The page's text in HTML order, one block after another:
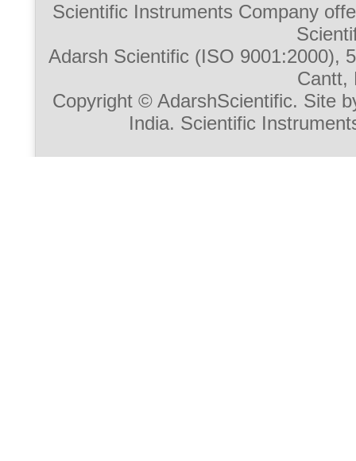
Scientific Instruments Company
Adarsh Scientific (ISO 9001:2000),
Cantt,
Copyright © AdarshScientific. Site
India. Scientific